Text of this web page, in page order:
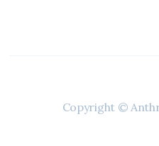
Copyright ©